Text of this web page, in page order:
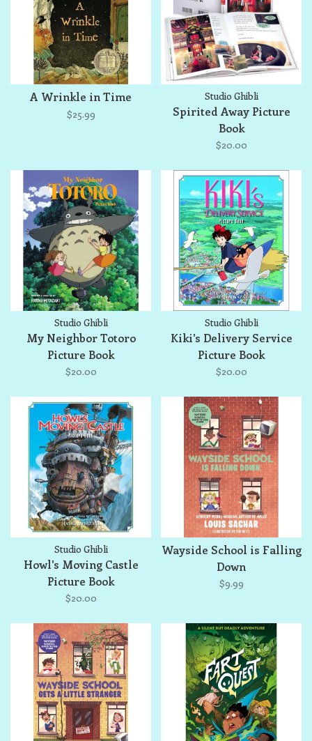
A Wrinkle in Time
$25.99
Studio Ghibli
Spirited Away Picture
Book
$20.00
Studio Ghibli
My Neighbor Totoro
Picture Book
$20.00
Studio Ghibli
Kiki's Delivery Service
Picture Book
$20.00
Studio Ghibli
Howl's Moving Castle
Picture Book
$20.00
Wayside School is Falling
Down
$9.99